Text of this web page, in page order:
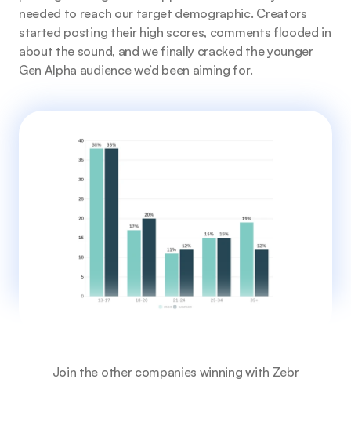
needed to reach our target demographic. Creators
started posting their high scores, comments flooded in
about the sound, and we finally cracked the younger
Gen Alpha audience we’d been aiming for.
Join the other companies winning with Zebr